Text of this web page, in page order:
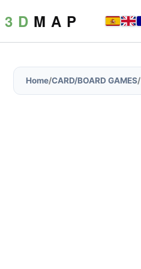
3 D M A P
Home/CARD/BOARD GAMES/